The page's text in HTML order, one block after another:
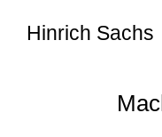
Hinrich Sachs